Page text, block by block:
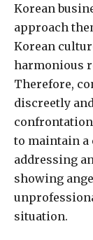
Korean
approach
Korean
harmonious
Therefore,
discreetly
to maintain a
addressing
showing
situation.